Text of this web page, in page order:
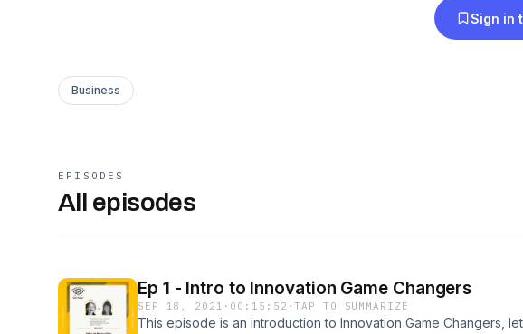
Sign in
Business
EPISODES
All episodes
Ep 1 - Intro to Innovation Game Changers
SEP 18, 2021 · 00:15:52 ·TAP TO SUMMARIZE
This episode is an introduction to Innovation Game Changers,